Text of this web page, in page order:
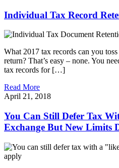
Individual Tax Record
What 2017 tax records can you
return? That’s easy – none. You
tax records for […]
Read More
April 21, 2018
You Can Still Defer Tax
Exchange But New Limits